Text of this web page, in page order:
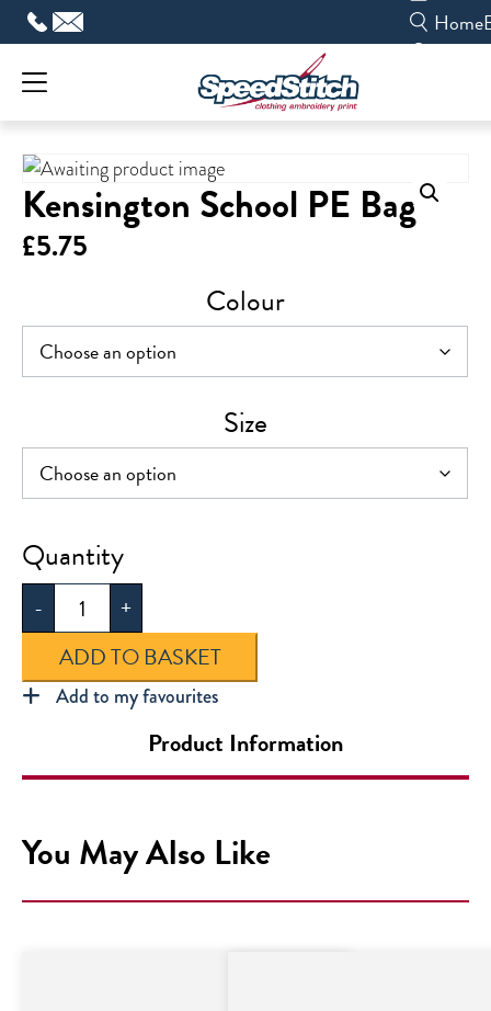
Skip
to
content
Home
Kensington School PE Bag
£5.75
Colour
Size
-
Kensington
School
PE
Bag
quantity
+
ADD TO BASKET
Add to my favourites
Product Information
You May Also Like